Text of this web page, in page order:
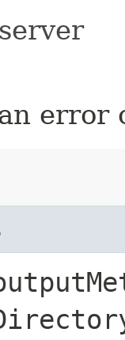
error